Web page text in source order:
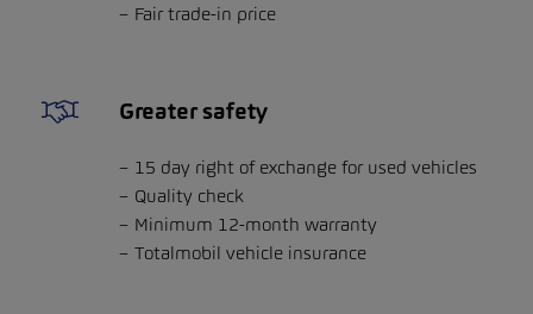
Fair trade-in price
Greater safety
15 day right of exchange for used vehicles
Quality check
Minimum 12-month warranty
Totalmobil vehicle insurance